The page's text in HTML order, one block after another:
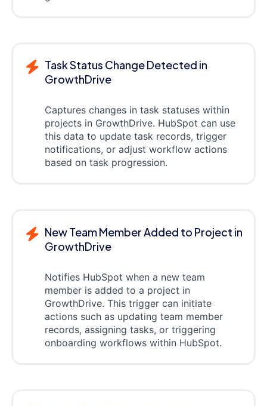
Task Status Change Detected in
GrowthDrive
Captures changes in task statuses within
projects in GrowthDrive. HubSpot can use
this data to update task records, trigger
notifications, or adjust workflow actions
based on task progression.
New Team Member Added to Project in
GrowthDrive
Notifies HubSpot when a new team
member is added to a project in
GrowthDrive. This trigger can initiate
actions such as updating team member
records, assigning tasks, or triggering
onboarding workflows within HubSpot.